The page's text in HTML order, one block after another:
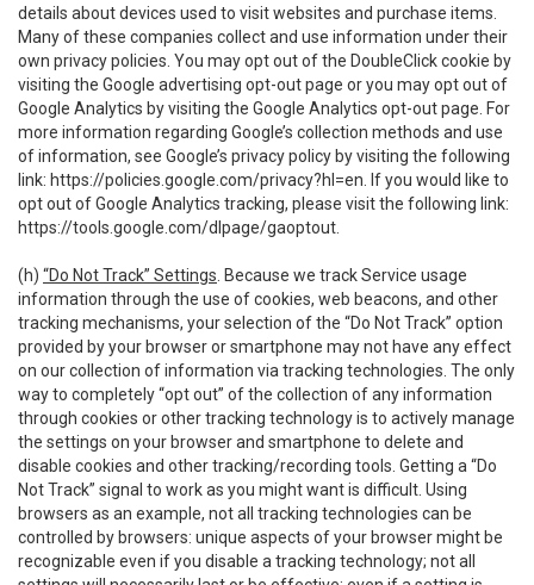
details about devices used to visit websites and purchase items.
Many of these companies collect and use information under their
own privacy policies. You may opt out of the DoubleClick cookie by
visiting the Google advertising opt-out page or you may opt out of
Google Analytics by visiting the Google Analytics opt-out page. For
more information regarding Google’s collection methods and use
of information, see Google’s privacy policy by visiting the following
link: https://policies.google.com/privacy?hl=en . If you would like to
opt out of Google Analytics tracking, please visit the following link:
https://tools.google.com/dlpage/gaoptout
(h) “Do Not Track” Settings . Because we track Service usage
information through the use of cookies, web beacons, and other
tracking mechanisms, your selection of the “Do Not Track” option
provided by your browser or smartphone may not have any effect
on our collection of information via tracking technologies. The only
way to completely “opt out” of the collection of any information
through cookies or other tracking technology is to actively manage
the settings on your browser and smartphone to delete and
disable cookies and other tracking/recording tools. Getting a “Do
Not Track” signal to work as you might want is difficult. Using
browsers as an example, not all tracking technologies can be
controlled by browsers: unique aspects of your browser might be
recognizable even if you disable a tracking technology; not all